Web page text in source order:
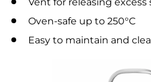
Oven-safe up to 250°C
Easy to maintain and